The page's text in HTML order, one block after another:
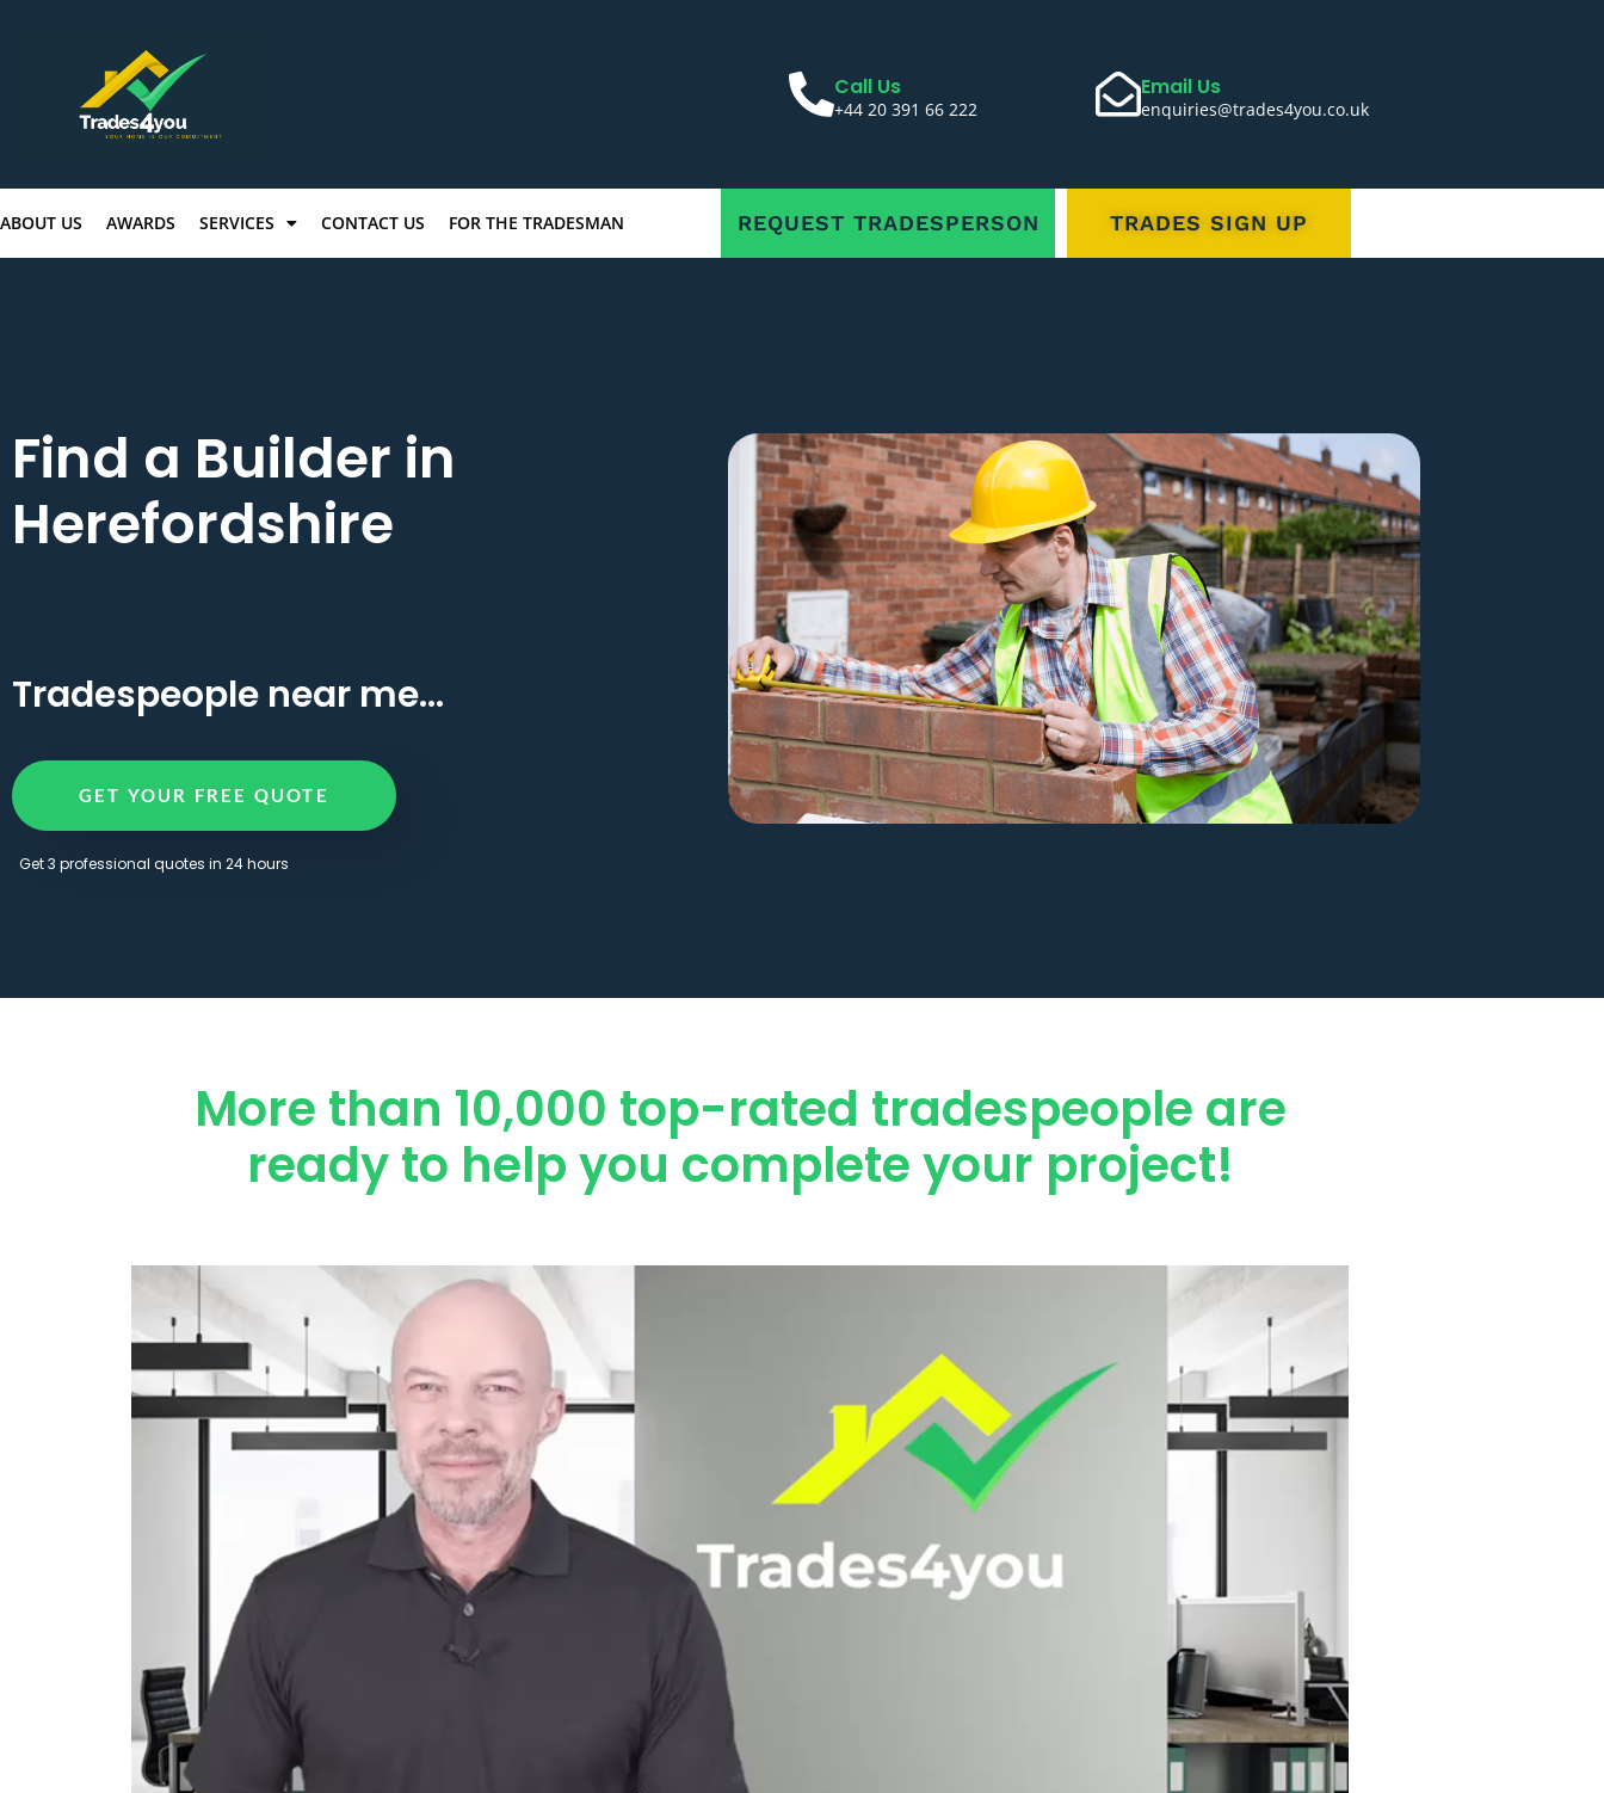
Call Us
+44 20 391 66 222
Email Us
enquiries@trades4you.co.uk
ABOUT US AWARDS SERVICES CONTACT US FOR THE TRADESMAN REQUEST TRADESPERSON TRADES SIGN UP
Find a Builder in
Herefordshire
Tradespeople near me...
GET YOUR FREE QUOTE
Get 3 professional quotes in 24 hours
More than 10,000 top-rated tradespeople are
ready to help you complete your project!